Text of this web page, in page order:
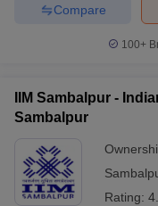
Compare
100+
IIM Sambalpur -
Sambalpur
Rating: